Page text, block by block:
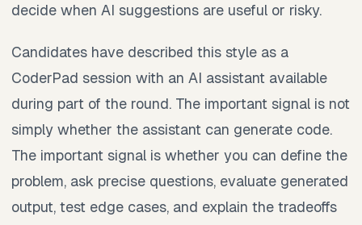
decide when AI suggestions are useful or risky.
Candidates have described this style as a
CoderPad session with an AI assistant available
during part of the round. The important signal is not
simply whether the assistant can generate code.
The important signal is whether you can define the
problem, ask precise questions, evaluate generated
output, test edge cases, and explain the tradeoffs